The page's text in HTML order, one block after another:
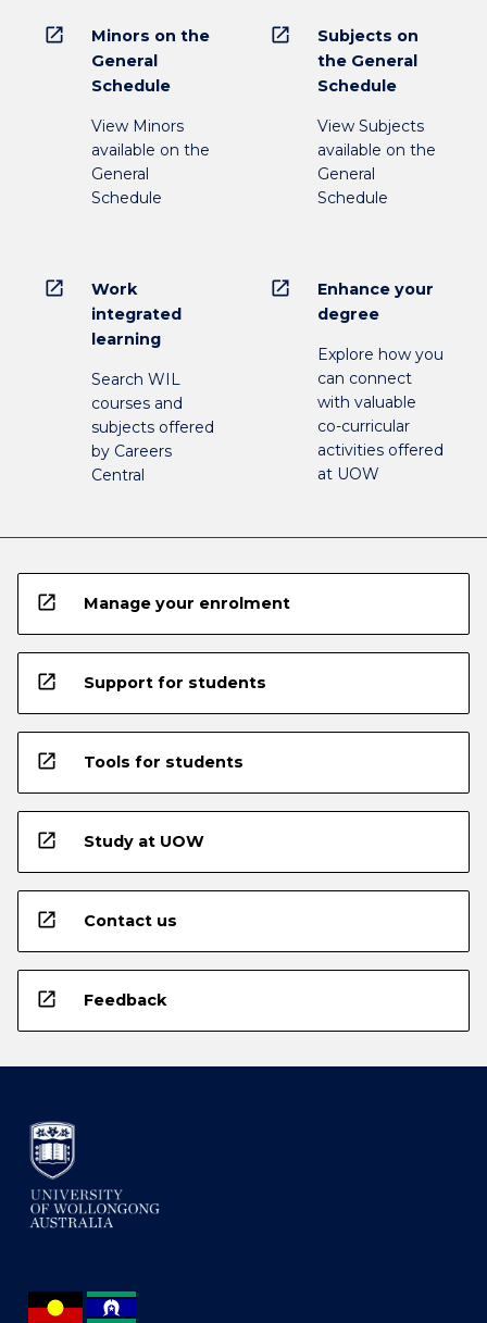
open_in_new
Minors on the
General
Schedule
View Minors
available on the
General
Schedule
open_in_new
Subjects on
the General
Schedule
View Subjects
available on the
General
Schedule
open_in_new
Work
integrated
learning
Search WIL
courses and
subjects offered
by Careers
Central
open_in_new
Enhance your
degree
Explore how you
can connect
with valuable
co-curricular
activities offered
at UOW
open_in_new Manage your enrolment
open_in_new Support for students
open_in_new Tools for students
open_in_new Study at UOW
open_in_new Contact us
open_in_new Feedback